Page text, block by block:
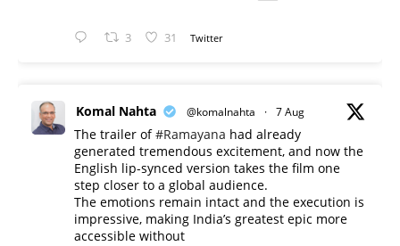
3 31 Twitter
Komal Nahta @komalnahta · 7 Aug
The trailer of#Ramayana had already
generated tremendous excitement, and now the
English lip-synced version takes the film one
step closer to a global audience.
The emotions remain intact and the execution is
impressive, making India’s greatest epic more
accessible without